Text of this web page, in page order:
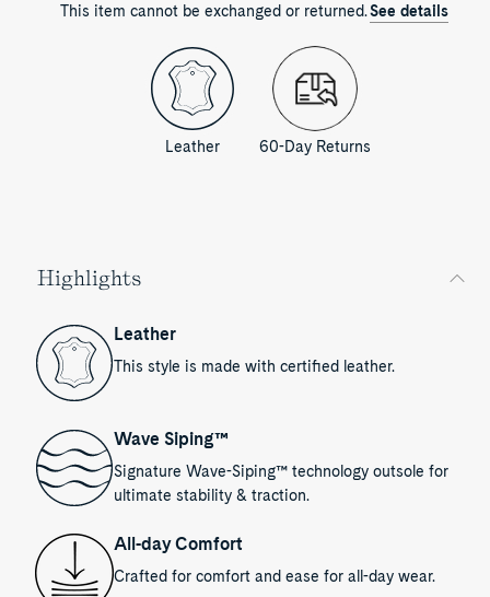
This item cannot be exchanged or returned.See details
Leather 60-Day Returns
Highlights
Leather
This style is made with certified leather.
Wave Siping™
Signature Wave-Siping™ technology outsole for
ultimate stability & traction.
All-day Comfort
Crafted for comfort and ease for all-day wear.